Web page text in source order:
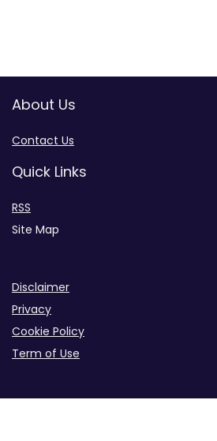
About Us
Contact Us
Quick Links
RSS
Site Map
Disclaimer
Privacy
Cookie Policy
Term of Use
B2B iGaming Info Site